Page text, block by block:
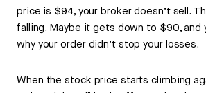
price is $94, your broker doesn’t sell.
falling. Maybe it gets down to $90, and
why your order didn’t stop your losses.
When the stock price starts climbing